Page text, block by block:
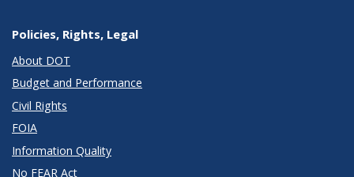
Policies, Rights, Legal
About DOT
Budget and Performance
Civil Rights
FOIA
Information Quality
No FEAR Act